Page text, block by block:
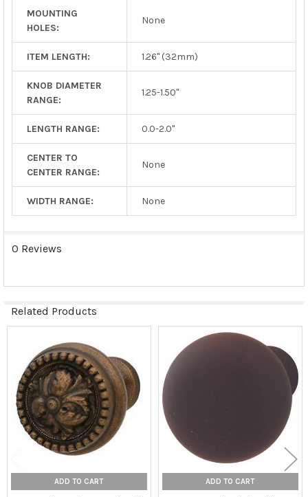
MOUNTING
HOLES:
None
ITEM LENGTH: 1.26" (32mm)
KNOB DIAMETER
RANGE:
1.25-1.50"
LENGTH RANGE: 0.0-2.0"
CENTER TO
CENTER RANGE:
None
WIDTH RANGE: None
0 Reviews
Related Products
Related
Products
ADD TO CART ADD TO CART